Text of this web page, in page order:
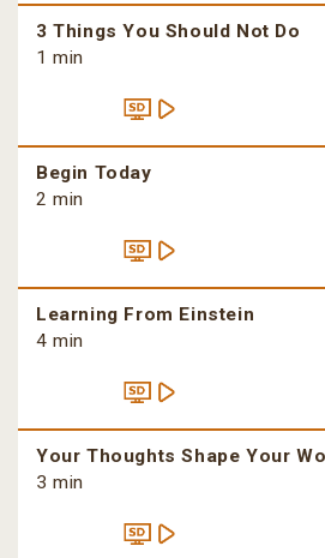
3 Things You Should Not Do
1 min
Begin Today
2 min
Learning From Einstein
4 min
Your Thoughts Shape Your
3 min